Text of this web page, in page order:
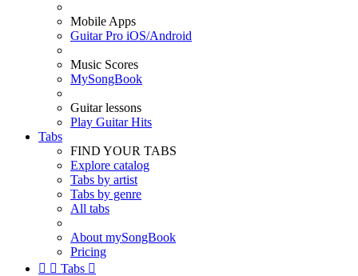
Mobile Apps
Guitar Pro iOS/Android
Music Scores
MySongBook
Guitar lessons
Play Guitar Hits
Tabs
FIND YOUR TABS
Explore catalog
Tabs by artist
Tabs by genre
All tabs
About mySongBook
Pricing
  Tabs 